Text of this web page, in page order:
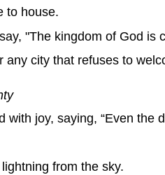
to house.
"The kingdom of God is
any city that refuses to
with joy, saying, “Even the
from the sky.